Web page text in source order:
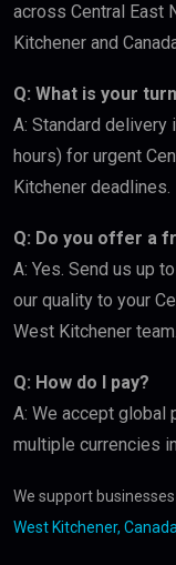
across Central East
Kitchener and
Q: What is your
A: Standard
hours) for urgent
Kitchener deadlines.
Q: Do you offer a
A: Yes. Send us up
our quality to your
West Kitchener team.
Q: How do I pay?
A: We accept global
multiple currencies
We support businesses
West Kitchener, Canada